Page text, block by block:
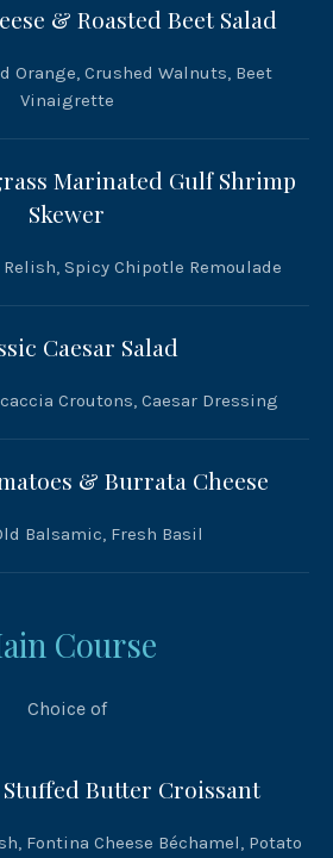
& Roasted Beet Salad
Orange, Crushed Walnuts, Beet
Vinaigrette
Marinated Gulf Shrimp
Skewer
Spicy Chipotle Remoulade
Caesar Salad
Croutons, Caesar Dressing
& Burrata Cheese
Balsamic, Fresh Basil
Course
Choice of
Stuffed Butter Croissant
Fontina Cheese Béchamel, Potato